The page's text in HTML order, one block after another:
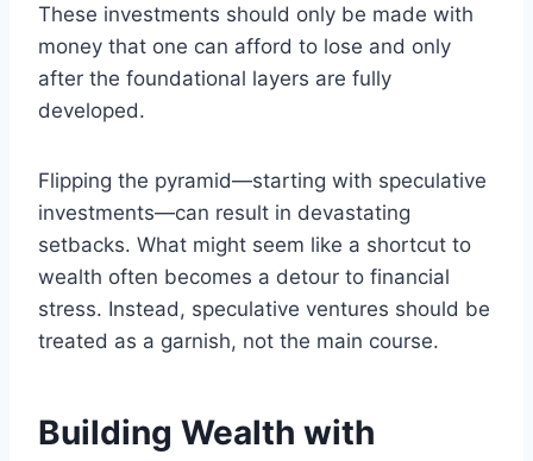
These investments should only be made with
money that one can afford to lose and only
after the foundational layers are fully
developed.
Flipping the pyramid—starting with speculative
investments—can result in devastating
setbacks. What might seem like a shortcut to
wealth often becomes a detour to financial
stress. Instead, speculative ventures should be
treated as a garnish, not the main course.
Building Wealth with